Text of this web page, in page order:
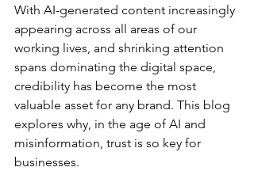
With AI-generated content increasingly
appearing across all areas of our
working lives, and shrinking attention
spans dominating the digital space,
credibility has become the most
valuable asset for any brand. This blog
explores why, in the age of AI and
misinformation, trust is so key for
businesses.